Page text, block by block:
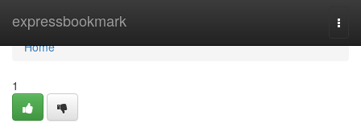
expressbookmark
Home
Home
1